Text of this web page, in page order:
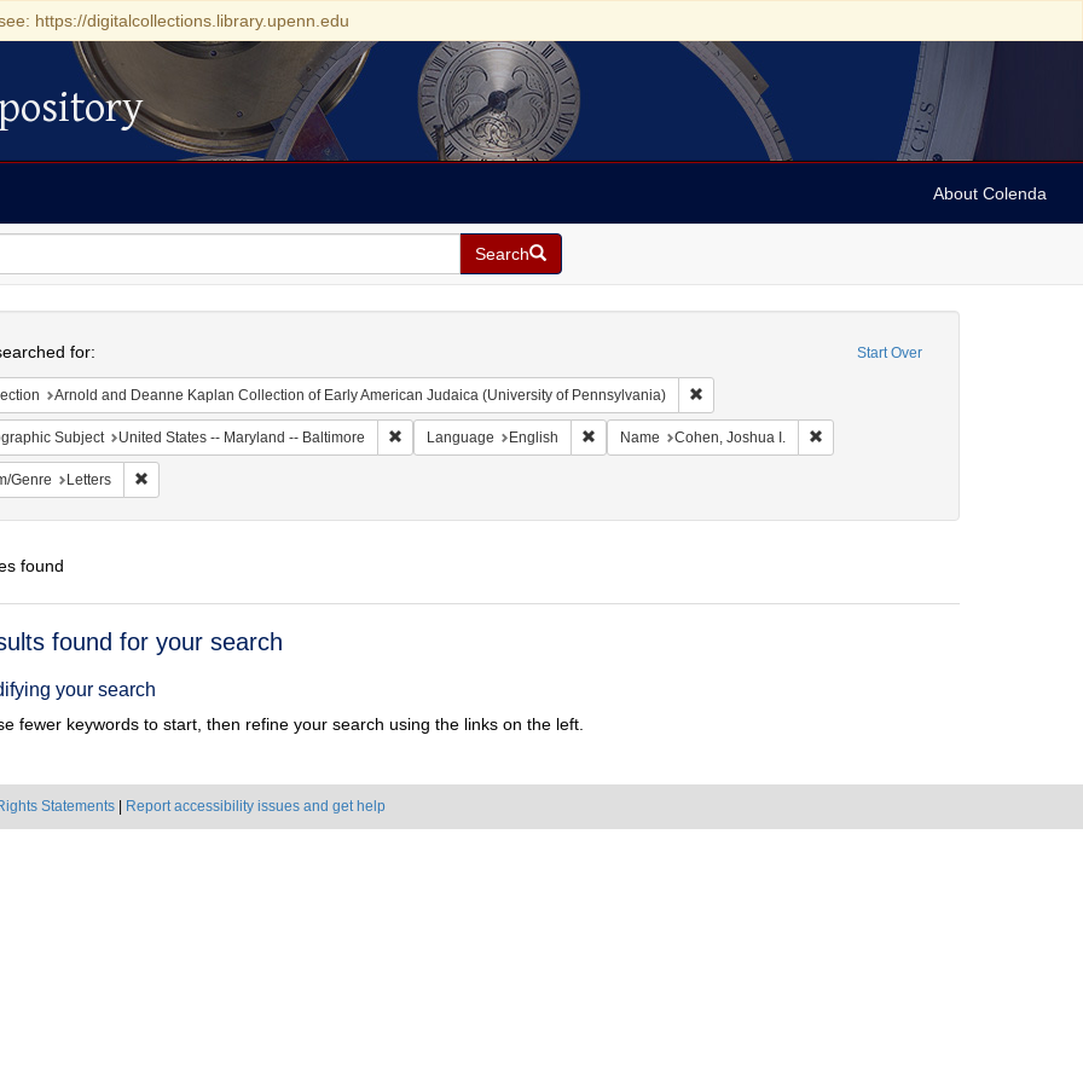
https://digitalcollections.library.upenn.edu
About Colenda
Search
Start Over
for:
Arnold and Deanne Kaplan Collection of Early American Judaica (University of Pennsylvania) Remove constraint Collection: Arnold and Deanne
Subject United States -- Maryland -- Baltimore Remove constraint Geographic Subject: United States -- Maryland -- Baltimore
Language English Remove constraint Language: English
Name Cohen, Joshua I. Remove constraint Name: Cohen,
Genre Letters Remove constraint Form/Genre: Letters
found
found for your search
your search
fewer keywords to start, then refine your search using the links on the left.
Statements Report accessibility issues and get help